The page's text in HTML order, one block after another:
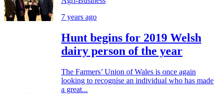
7 years ago
Hunt begins for 2019 Welsh
dairy person of the year
The Farmers’ Union of Wales is once again
looking to recognise an individual who has made
a great...